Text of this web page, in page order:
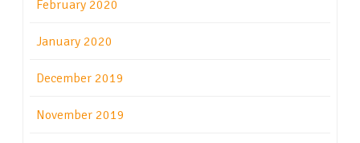
February 2020
January 2020
December 2019
November 2019